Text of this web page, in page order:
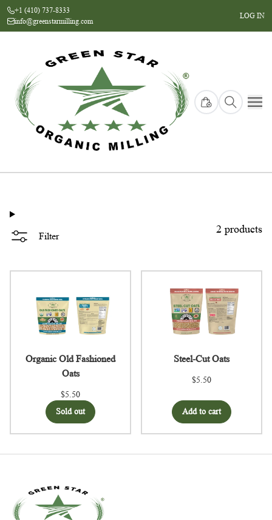
+1 (410) 737-8333
info@greenstarmilling.com
LOG IN
collection page
Filter
2 products
Organic Old Fashioned
Oats
$5.50
Sold out
Steel-Cut Oats
$5.50
Add to cart